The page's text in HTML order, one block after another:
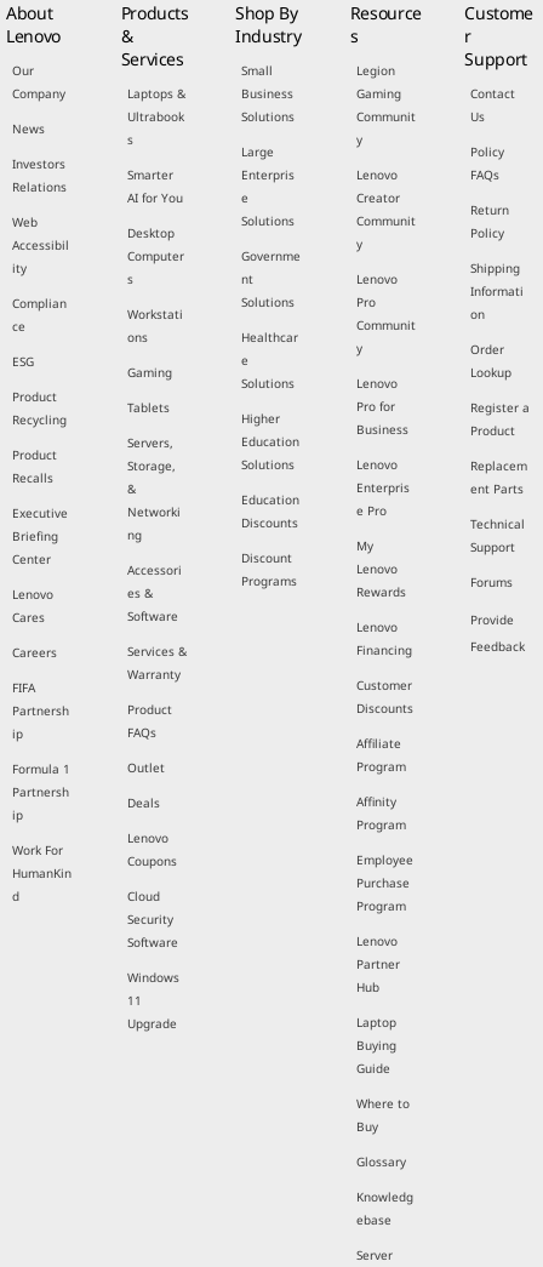
About
Lenovo
Our
Company
News
Investors
Relations
Web
Accessibil
ity
Complian
ce
ESG
Product
Recycling
Product
Recalls
Executive
Briefing
Center
Lenovo
Cares
Careers
FIFA
Partnersh
ip
Formula 1
Partnersh
ip
Work For
HumanKin
d
Products
&
Services
Laptops &
Ultrabook
s
Smarter
AI for You
Desktop
Computer
s
Workstati
ons
Gaming
Tablets
Servers,
Storage,
&
Networki
ng
Accessori
es &
Software
Services &
Warranty
Product
FAQs
Outlet
Deals
Lenovo
Coupons
Cloud
Security
Software
Windows
11
Upgrade
Shop By
Industry
Small
Business
Solutions
Large
Enterpris
e
Solutions
Governme
nt
Solutions
Healthcar
e
Solutions
Higher
Education
Solutions
Education
Discounts
Discount
Programs
Resource
s
Legion
Gaming
Communit
y
Lenovo
Creator
Communit
y
Lenovo
Pro
Communit
y
Lenovo
Pro for
Business
Lenovo
Enterpris
e Pro
My
Lenovo
Rewards
Lenovo
Financing
Customer
Discounts
Affiliate
Program
Affinity
Program
Employee
Purchase
Program
Lenovo
Partner
Hub
Laptop
Buying
Guide
Where to
Buy
Glossary
Knowledg
ebase
Server
Custome
r
Support
Contact
Us
Policy
FAQs
Return
Policy
Shipping
Informati
on
Order
Lookup
Register a
Product
Replacem
ent Parts
Technical
Support
Forums
Provide
Feedback